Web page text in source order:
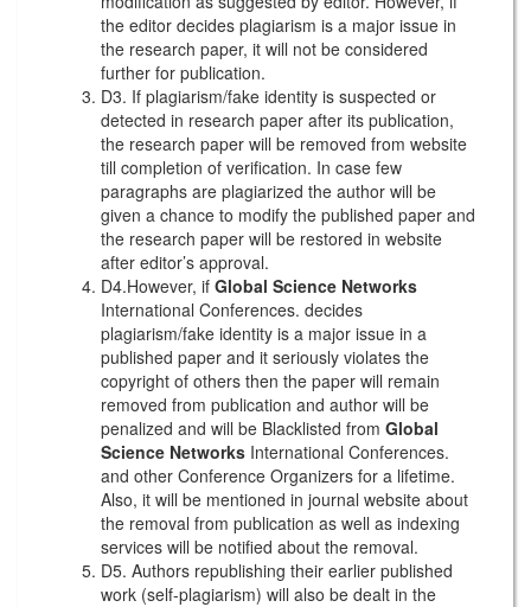
the editor decides plagiarism is a major issue in
the research paper, it will not be considered
further for publication.
D3. If plagiarism/fake identity is suspected or
detected in research paper after its publication,
the research paper will be removed from website
till completion of verification. In case few
paragraphs are plagiarized the author will be
given a chance to modify the published paper and
the research paper will be restored in website
after editor’s approval.
D4.However, if Global Science Networks
International Conferences. decides
plagiarism/fake identity is a major issue in a
published paper and it seriously violates the
copyright of others then the paper will remain
removed from publication and author will be
penalized and will be Blacklisted from Global
Science Networks International Conferences.
and other Conference Organizers for a lifetime.
Also, it will be mentioned in journal website about
the removal from publication as well as indexing
services will be notified about the removal.
D5. Authors republishing their earlier published
work (self-plagiarism) will also be dealt in the